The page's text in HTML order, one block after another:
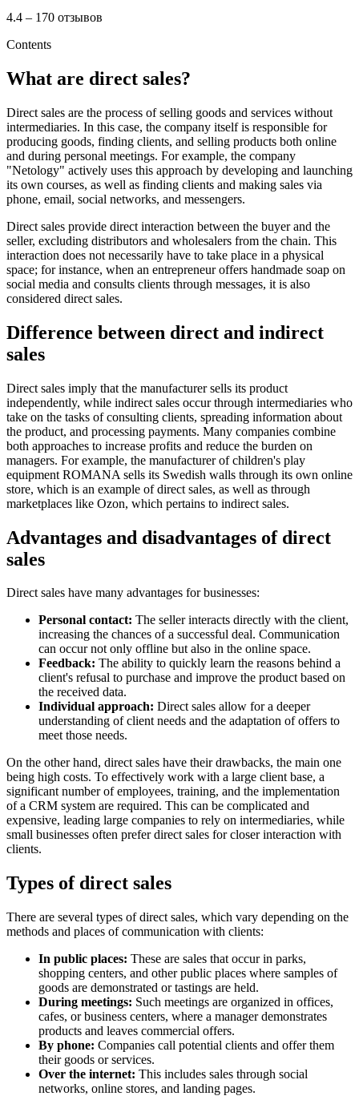
4.4 – 170 отзывов
Contents
What are direct sales?
Direct sales are the process of selling goods and services without
intermediaries. In this case, the company itself is responsible for
producing goods, finding clients, and selling products both online
and during personal meetings. For example, the company
"Netology" actively uses this approach by developing and launching
its own courses, as well as finding clients and making sales via
phone, email, social networks, and messengers.
Direct sales provide direct interaction between the buyer and the
seller, excluding distributors and wholesalers from the chain. This
interaction does not necessarily have to take place in a physical
space; for instance, when an entrepreneur offers handmade soap on
social media and consults clients through messages, it is also
considered direct sales.
Difference between direct and indirect
sales
Direct sales imply that the manufacturer sells its product
independently, while indirect sales occur through intermediaries who
take on the tasks of consulting clients, spreading information about
the product, and processing payments. Many companies combine
both approaches to increase profits and reduce the burden on
managers. For example, the manufacturer of children's play
equipment ROMANA sells its Swedish walls through its own online
store, which is an example of direct sales, as well as through
marketplaces like Ozon, which pertains to indirect sales.
Advantages and disadvantages of direct
sales
Direct sales have many advantages for businesses:
Personal contact: The seller interacts directly with the client,
increasing the chances of a successful deal. Communication
can occur not only offline but also in the online space.
Feedback: The ability to quickly learn the reasons behind a
client's refusal to purchase and improve the product based on
the received data.
Individual approach: Direct sales allow for a deeper
understanding of client needs and the adaptation of offers to
meet those needs.
On the other hand, direct sales have their drawbacks, the main one
being high costs. To effectively work with a large client base, a
significant number of employees, training, and the implementation
of a CRM system are required. This can be complicated and
expensive, leading large companies to rely on intermediaries, while
small businesses often prefer direct sales for closer interaction with
clients.
Types of direct sales
There are several types of direct sales, which vary depending on the
methods and places of communication with clients:
In public places: These are sales that occur in parks,
shopping centers, and other public places where samples of
goods are demonstrated or tastings are held.
During meetings: Such meetings are organized in offices,
cafes, or business centers, where a manager demonstrates
products and leaves commercial offers.
By phone: Companies call potential clients and offer them
their goods or services.
Over the internet: This includes sales through social
networks, online stores, and landing pages.